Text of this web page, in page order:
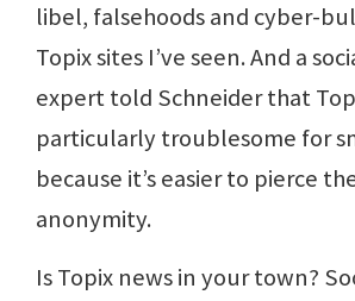
libel, falsehoods and cyber-
Topix sites I’ve seen. And a
expert told Schneider that
particularly troublesome for
because it’s easier to pierce
anonymity.
Is Topix news in your town?